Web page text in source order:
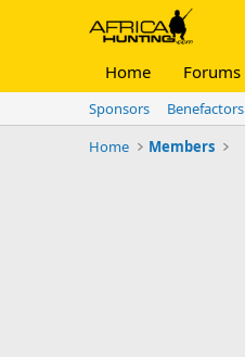
Home Forums
Sponsors Benefactors
Home
Members